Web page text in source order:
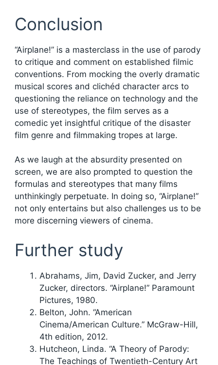
Conclusion
“Airplane!” is a masterclass in the use of parody
to critique and comment on established filmic
conventions. From mocking the overly dramatic
musical scores and clichéd character arcs to
questioning the reliance on technology and the
use of stereotypes, the film serves as a
comedic yet insightful critique of the disaster
film genre and filmmaking tropes at large.
As we laugh at the absurdity presented on
screen, we are also prompted to question the
formulas and stereotypes that many films
unthinkingly perpetuate. In doing so, “Airplane!”
not only entertains but also challenges us to be
more discerning viewers of cinema.
Further study
Abrahams, Jim, David Zucker, and Jerry
Zucker, directors. “Airplane!” Paramount
Pictures, 1980.
Belton, John. “American
Cinema/American Culture.” McGraw-Hill,
4th edition, 2012.
Hutcheon, Linda. “A Theory of Parody:
The Teachings of Twentieth-Century Art